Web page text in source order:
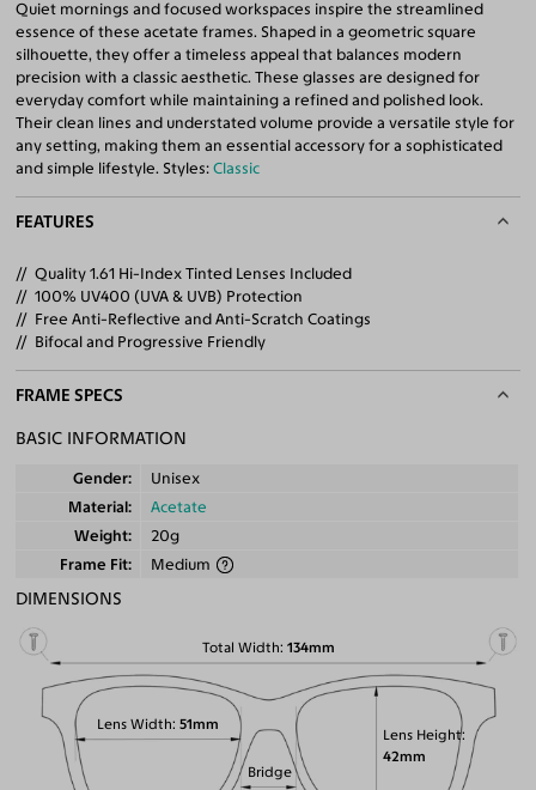
Quiet mornings and focused workspaces inspire the streamlined
essence of these acetate frames. Shaped in a geometric square
silhouette, they offer a timeless appeal that balances modern
precision with a classic aesthetic. These glasses are designed for
everyday comfort while maintaining a refined and polished look.
Their clean lines and understated volume provide a versatile style for
any setting, making them an essential accessory for a sophisticated
and simple lifestyle. Styles:Classic
FEATURES
Quality 1.61 Hi-Index Tinted Lenses Included
100% UV400 (UVA & UVB) Protection
Free Anti-Reflective and Anti-Scratch Coatings
Bifocal and Progressive Friendly
FRAME SPECS
BASIC INFORMATION
Gender
Unisex
Material
Acetate
Weight
20g
Frame Fit
Medium
DIMENSIONS
Total Width 134mm
Lens Height
42mm
Lens Width 51mm
Bridge